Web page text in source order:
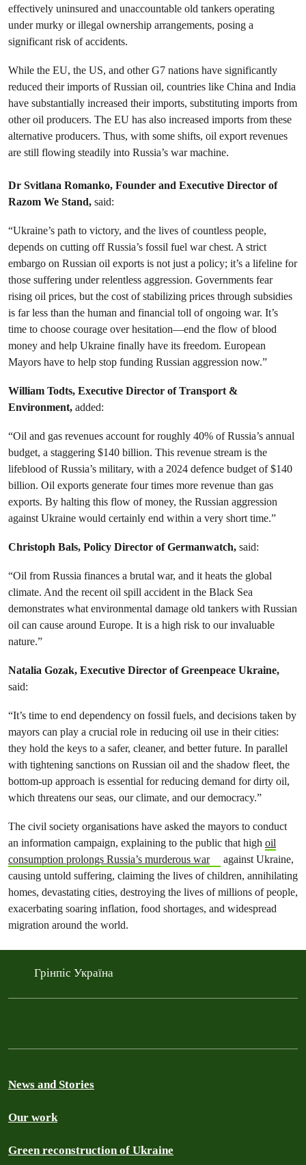
effectively uninsured and unaccountable old tankers operating
under murky or illegal ownership arrangements, posing a
significant risk of accidents.
While the EU, the US, and other G7 nations have significantly
reduced their imports of Russian oil, countries like China and India
have substantially increased their imports, substituting imports from
other oil producers. The EU has also increased imports from these
alternative producers. Thus, with some shifts, oil export revenues
are still flowing steadily into Russia’s war machine.
Dr Svitlana Romanko, Founder and Executive Director of
Razom We Stand, said:
“Ukraine’s path to victory, and the lives of countless people,
depends on cutting off Russia’s fossil fuel war chest. A strict
embargo on Russian oil exports is not just a policy; it’s a lifeline for
those suffering under relentless aggression. Governments fear
rising oil prices, but the cost of stabilizing prices through subsidies
is far less than the human and financial toll of ongoing war. It’s
time to choose courage over hesitation—end the flow of blood
money and help Ukraine finally have its freedom. European
Mayors have to help stop funding Russian aggression now.”
William Todts, Executive Director of Transport &
Environment, added:
“Oil and gas revenues account for roughly 40% of Russia’s annual
budget, a staggering $140 billion. This revenue stream is the
lifeblood of Russia’s military, with a 2024 defence budget of $140
billion. Oil exports generate four times more revenue than gas
exports. By halting this flow of money, the Russian aggression
against Ukraine would certainly end within a very short time.”
Christoph Bals, Policy Director of Germanwatch, said:
“Oil from Russia finances a brutal war, and it heats the global
climate. And the recent oil spill accident in the Black Sea
demonstrates what environmental damage old tankers with Russian
oil can cause around Europe. It is a high risk to our invaluable
nature.”
Natalia Gozak, Executive Director of Greenpeace Ukraine,
said:
“It’s time to end dependency on fossil fuels, and decisions taken by
mayors can play a crucial role in reducing oil use in their cities:
they hold the keys to a safer, cleaner, and better future. In parallel
with tightening sanctions on Russian oil and the shadow fleet, the
bottom-up approach is essential for reducing demand for dirty oil,
which threatens our seas, our climate, and our democracy.”
The civil society organisations have asked the mayors to conduct
an information campaign, explaining to the public that high oil
consumption prolongs Russia’s murderous war
against Ukraine,
causing untold suffering, claiming the lives of children, annihilating
homes, devastating cities, destroying the lives of millions of people,
exacerbating soaring inflation, food shortages, and widespread
migration around the world.
Грінпіс Україна
News and Stories
Our work
Green reconstruction of Ukraine